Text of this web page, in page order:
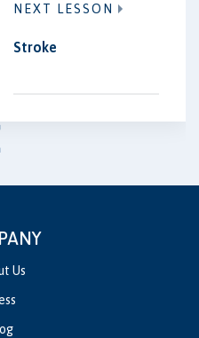
NEXT LESSON
Stroke
Us